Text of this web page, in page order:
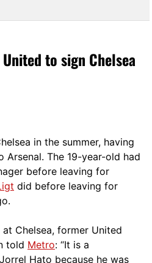
to sign Chelsea
in the summer, having
The 19-year-old had
before leaving for
did before leaving for
Chelsea, former United
told Metro: “It is a
Hato because he was